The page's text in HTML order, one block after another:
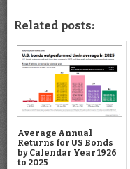
Related posts:
Average Annual
Returns for US Bonds
by Calendar Year 1926
to 2025